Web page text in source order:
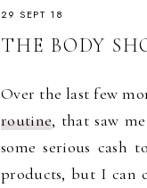
29 SEPT 18
THE BODY
Over the last few
routine, that saw
some serious cash
products, but I can